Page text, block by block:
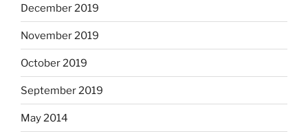
December 2019
November 2019
October 2019
September 2019
May 2014